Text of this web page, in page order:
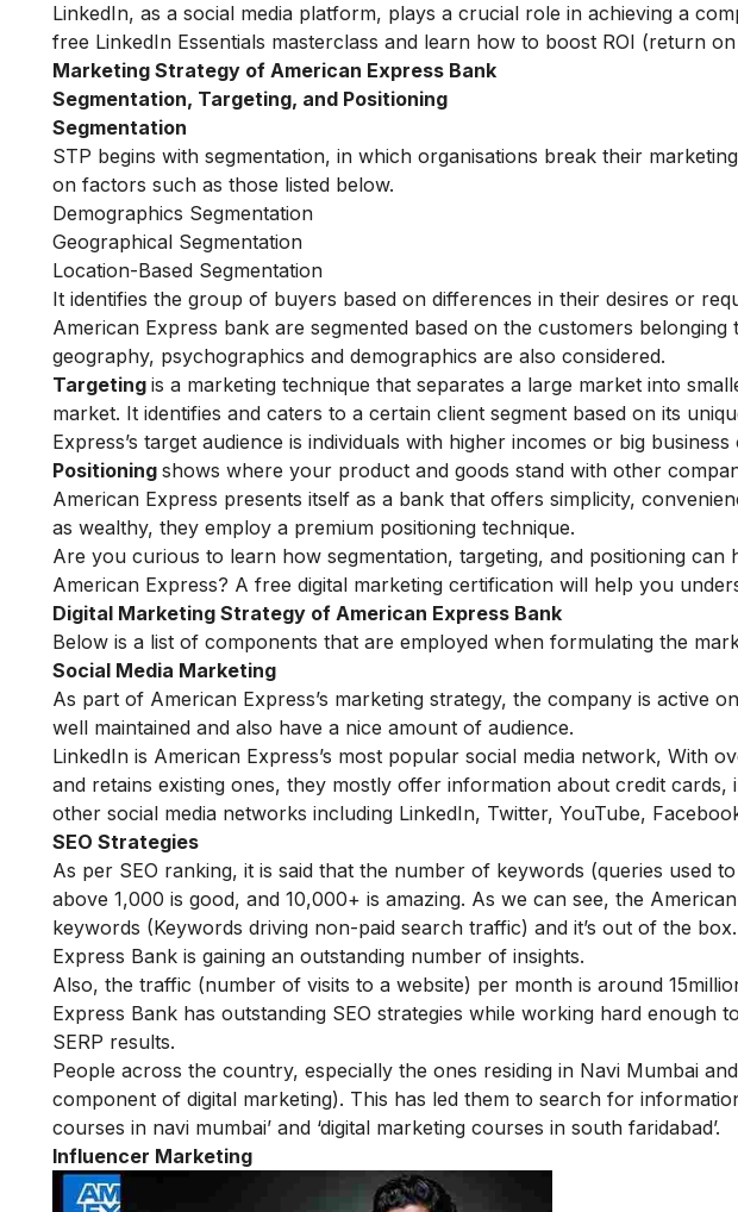
LinkedIn, as a social media platform, plays a crucial role in achieving a
free LinkedIn Essentials masterclass and learn how to boost ROI (return
Marketing Strategy of American Express Bank
Segmentation, Targeting, and Positioning
Segmentation
STP begins with segmentation, in which organisations break their
on factors such as those listed below.
Demographics Segmentation
Geographical Segmentation
Location-Based Segmentation
It identifies the group of buyers based on differences in their desires or
American Express bank are segmented based on the customers belonging
geography, psychographics and demographics are also considered.
Targeting is a marketing technique that separates a large market into
market. It identifies and caters to a certain client segment based on its
Express’s target audience is individuals with higher incomes or big business
Positioning shows where your product and goods stand with other
American Express presents itself as a bank that offers simplicity,
as wealthy, they employ a premium positioning technique.
Are you curious to learn how segmentation, targeting, and positioning can
American Express? A free digital marketing certification will help you
Digital Marketing Strategy of American Express Bank
Below is a list of components that are employed when formulating the
Social Media Marketing
As part of American Express’s marketing strategy, the company is active
well maintained and also have a nice amount of audience.
LinkedIn is American Express’s most popular social media network, With
and retains existing ones, they mostly offer information about credit
other social media networks including LinkedIn, Twitter, YouTube,
SEO Strategies
As per SEO ranking, it is said that the number of keywords (queries used
above 1,000 is good, and 10,000+ is amazing. As we can see, the
keywords (Keywords driving non-paid search traffic) and it’s out of the
Express Bank is gaining an outstanding number of insights.
Also, the traffic (number of visits to a website) per month is around
Express Bank has outstanding SEO strategies while working hard enough
SERP results.
People across the country, especially the ones residing in Navi Mumbai
component of digital marketing). This has led them to search for
courses in navi mumbai’ and ‘digital marketing courses in south faridabad’.
Influencer Marketing